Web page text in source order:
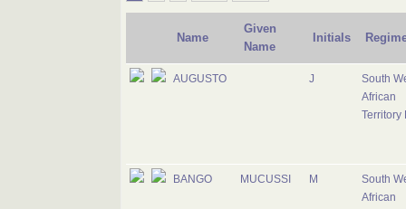
Name
Given
Name
Initials
AUGUSTO J
South
African
Territory
BANGO MUCUSSI M
South
African